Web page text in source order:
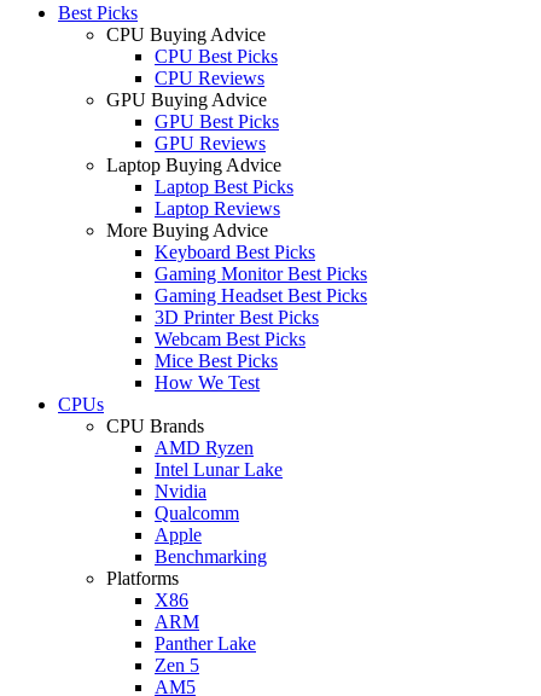
Best Picks
CPU Buying Advice
CPU Best Picks
CPU Reviews
GPU Buying Advice
GPU Best Picks
GPU Reviews
Laptop Buying Advice
Laptop Best Picks
Laptop Reviews
More Buying Advice
Keyboard Best Picks
Gaming Monitor Best Picks
Gaming Headset Best Picks
3D Printer Best Picks
Webcam Best Picks
Mice Best Picks
How We Test
CPUs
CPU Brands
AMD Ryzen
Intel Lunar Lake
Nvidia
Qualcomm
Apple
Benchmarking
Platforms
X86
ARM
Panther Lake
Zen 5
AM5